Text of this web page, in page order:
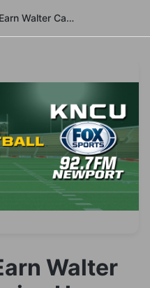
Three Ducks Earn Walter Camp All-America Honors
Walter